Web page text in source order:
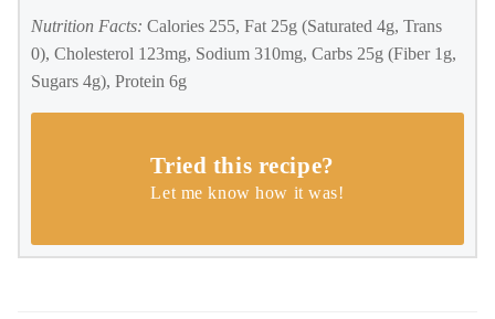
Nutrition Facts: Calories 255, Fat 25g (Saturated 4g, Trans
0), Cholesterol 123mg, Sodium 310mg, Carbs 25g (Fiber 1g,
Sugars 4g), Protein 6g
Tried this recipe?
Let me know how it was!